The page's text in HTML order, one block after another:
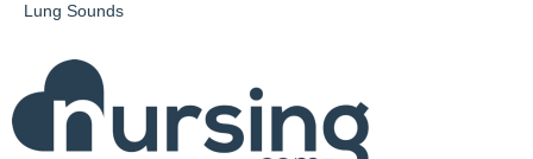
Lung Sounds